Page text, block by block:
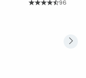
Rating
96